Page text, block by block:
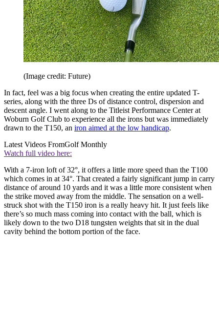
(Image credit: Future)
In fact, feel was a big focus when creating the entire updated T-
series, along with the three Ds of distance control, dispersion and
descent angle. I went along to the Titleist Performance Center at
Woburn Golf Club to experience all the irons but was immediately
drawn to the T150, an iron aimed at the low handicap.
Latest Videos FromGolf Monthly
Watch full video here:
With a 7-iron loft of 32°, it offers a little more speed than the T100
which comes in at 34°. That created a fairly significant jump in carry
distance of around 10 yards and it was a little more consistent when
the strike moved away from the middle. The sensation on a well-
struck shot with the T150 iron is a really heavy hit. It just feels like
there’s so much mass coming into contact with the ball, which is
likely down to the two D18 tungsten weights that sit in the dual
cavity behind the bottom portion of the face.